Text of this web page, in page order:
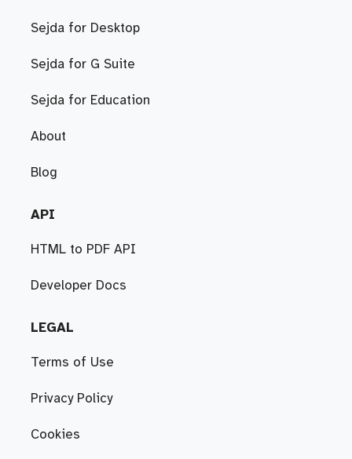
Sejda for Desktop
Sejda for G Suite
Sejda for Education
About
Blog
API
HTML to PDF API
Developer Docs
LEGAL
Terms of Use
Privacy Policy
Cookies